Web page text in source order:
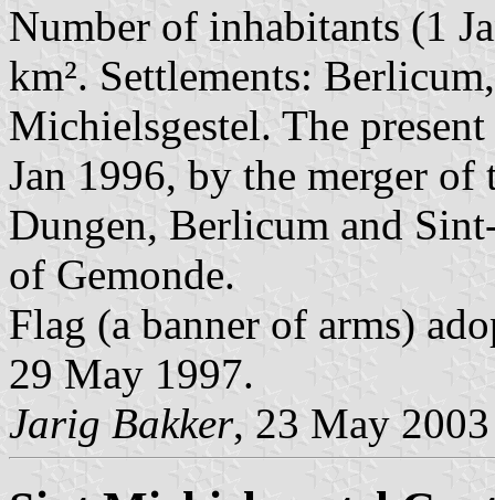
Number of inhabitants (1
km². Settlements:
Michielsgestel. The
Jan 1996, by the merger
Dungen, Berlicum and
of Gemonde.
Flag (a banner of arms)
29 May 1997.
Jarig Bakker, 23 May 2003